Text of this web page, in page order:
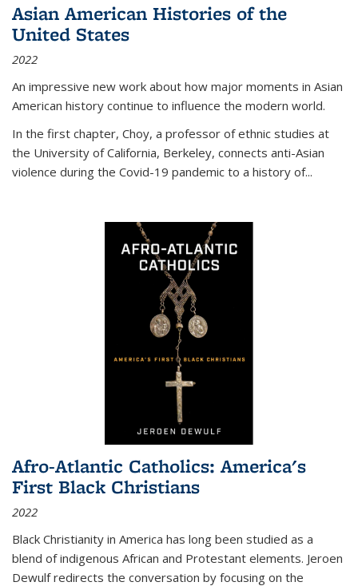
Asian American Histories of the
United States
2022
An impressive new work about how major moments in Asian
American history continue to influence the modern world.
In the first chapter, Choy, a professor of ethnic studies at
the University of California, Berkeley, connects anti-Asian
violence during the Covid-19 pandemic to a history of...
Afro-Atlantic Catholics: America's
First Black Christians
2022
Black Christianity in America has long been studied as a
blend of indigenous African and Protestant elements. Jeroen
Dewulf redirects the conversation by focusing on the